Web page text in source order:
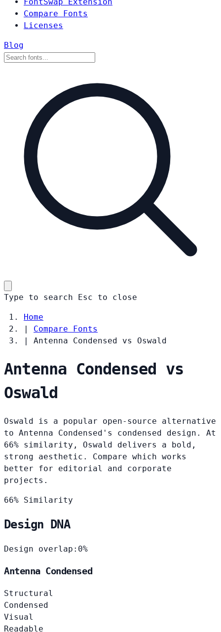
Compare Fonts
Licenses
Blog
Type to search Esc to close
Home
|
Compare Fonts
|
Antenna Condensed vs Oswald
Antenna Condensed vs
Oswald
Oswald is a popular open-source alternative
to Antenna Condensed's condensed design. At
66% similarity, Oswald delivers a bold,
strong aesthetic. Compare which works
better for editorial and corporate
projects.
66% Similarity
Design DNA
Design overlap: 0%
Antenna Condensed
Structural
Condensed
Visual
Readable